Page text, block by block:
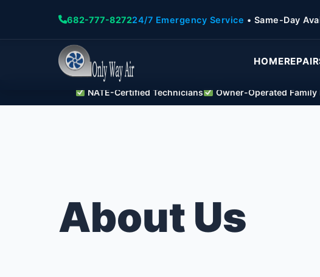
682-777-827224/7 Emergency Service • Same-Day
HOME
NATE-Certified Technicians Owner-Operated Family
About Us